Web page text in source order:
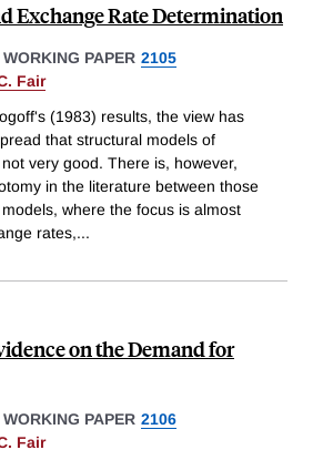
Exchange Rate Determination
WORKING PAPER 2105
Fair
(1983) results, the view has
that structural models of
very good. There is, however,
in the literature between those
where the focus is almost
rates,...
on the Demand for
WORKING PAPER 2106
Fair